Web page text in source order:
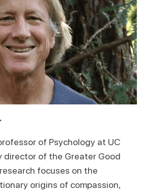
of Psychology at UC
director of the Greater Good
focuses on the
origins of compassion,